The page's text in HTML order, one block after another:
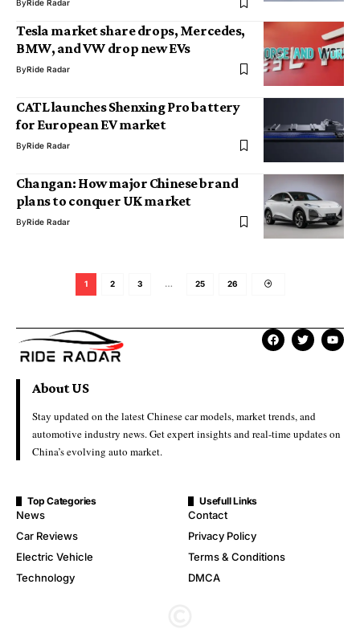
ByRide Radar
Tesla market share drops, Mercedes,
BMW, and VW drop new EVs
ByRide Radar
CATL launches Shenxing Pro battery
for European EV market
ByRide Radar
Changan: How major Chinese brand
plans to conquer UK market
ByRide Radar
1 2 3 … 25 26
About US
Stay updated on the latest Chinese car models, market trends, and
automotive industry news. Get expert insights and real-time updates on
China’s evolving auto market.
Top Categories
News
Car Reviews
Electric Vehicle
Technology
Usefull Links
Contact
Privacy Policy
Terms & Conditions
DMCA